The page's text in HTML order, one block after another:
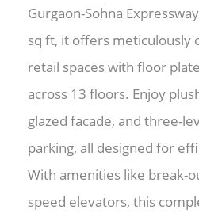
Gurgaon-Sohna
sq ft, it offers meticulously
retail spaces with floor
across 13 floors. Enjoy
glazed facade, and three-
parking, all designed for
With amenities like break-
speed elevators, this